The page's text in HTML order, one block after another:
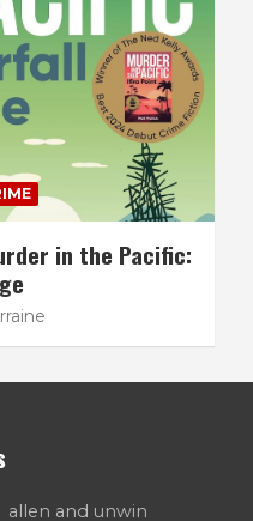
in the Pacific:
allen and unwin